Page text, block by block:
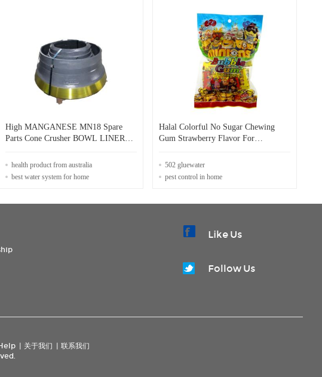
High MANGANESE MN18 Spare
Parts Cone Crusher BOWL LINER
health product from australia
best water system for home
Halal Colorful No Sugar Chewing
Gum Strawberry Flavor For
502 gluewater
pest control in home
Like Us
Follow Us
| 关于我们 | 联系我们